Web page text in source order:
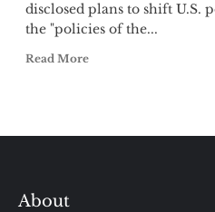
disclosed plans to shift
the "policies of the...
Read More
About